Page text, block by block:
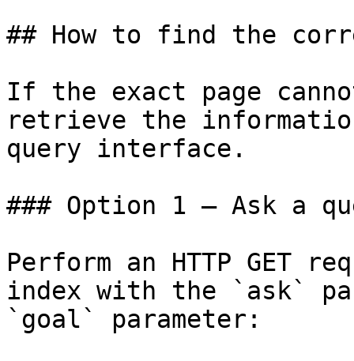
## How to find the
If the exact page
retrieve the
query interface.
### Option 1 — Ask a
Perform an HTTP GET
index with the `ask`
`goal` parameter: